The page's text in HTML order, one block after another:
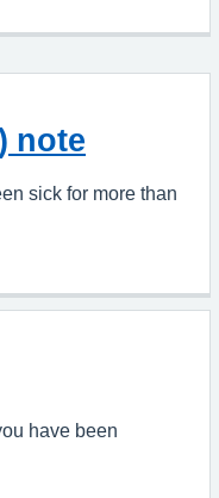
note
sick for more than
have been